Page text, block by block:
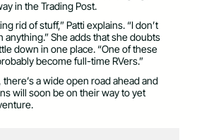
in the Trading Post.
rid of stuff,” Patti explains. “I don’t
anything.” She adds that she doubts
down in one place. “One of these
become full-time RVers.”
a wide open road ahead and
will soon be on their way to yet